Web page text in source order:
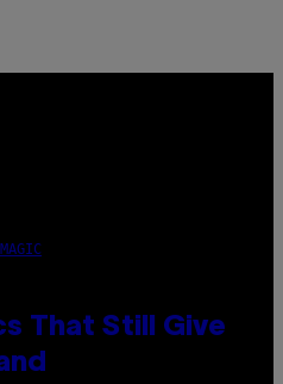
That Still Give